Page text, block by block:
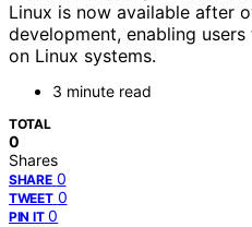
Linux is now available after
development, enabling
on Linux systems.
3 minute read
TOTAL
0
Shares
SHARE 0
TWEET 0
PIN IT 0